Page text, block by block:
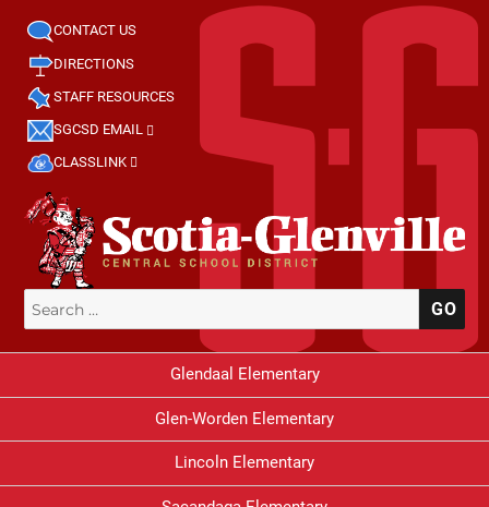
CONTACT US
DIRECTIONS
STAFF RESOURCES
SGCSD EMAIL
CLASSLINK
Search
for:
Glendaal Elementary
Glen-Worden Elementary
Lincoln Elementary